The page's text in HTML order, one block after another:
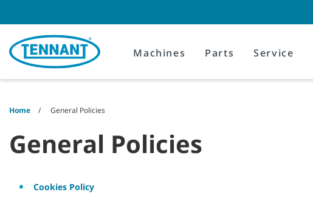
content
navigation
menu
Machines Parts Service
Home General Policies
General Policies
Cookies Policy